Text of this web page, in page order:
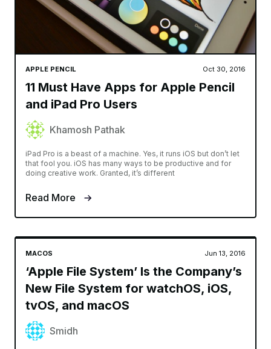
APPLE PENCIL Oct 30, 2016
11 Must Have Apps for Apple Pencil
and iPad Pro Users
Khamosh Pathak
iPad Pro is a beast of a machine. Yes, it runs iOS but don’t let
that fool you. iOS has many ways to be productive and for
doing creative work. Granted, it’s different
Read More
MACOS Jun 13, 2016
‘Apple File System’ Is the Company’s
New File System for watchOS, iOS,
tvOS, and macOS
Smidh